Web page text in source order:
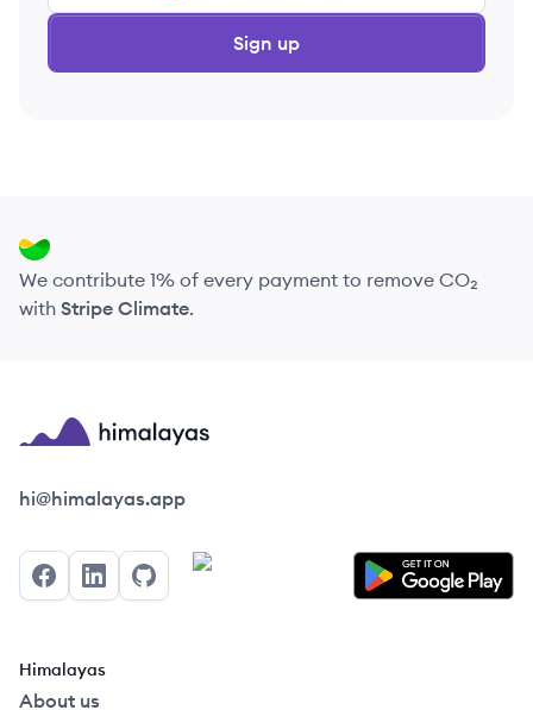
Sign up
We contribute 1% of every payment to remove CO₂
with Stripe Climate.
Himalayas logo
hi@himalayas.app
FacebookLinkedInGitHub
Himalayas
About us